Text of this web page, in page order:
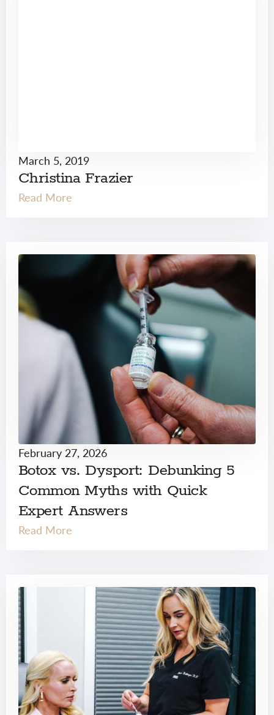
March 5, 2019
Christina Frazier
Read More
February 27, 2026
Botox vs. Dysport: Debunking 5
Common Myths with Quick
Expert Answers
Read More